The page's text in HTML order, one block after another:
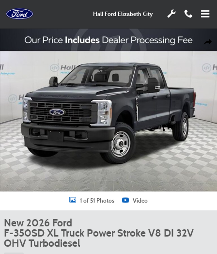
Hall Ford Elizabeth City
New 2026 Ford F-350SD XL Truck Photo 1 of 51
1 of 51 Photos Video
New 2026 Ford
F-350SD XL Truck Power Stroke V8 DI 32V
OHV Turbodiesel